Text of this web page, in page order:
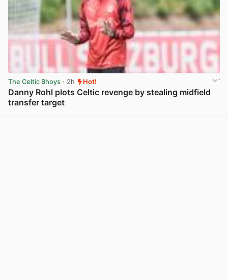
The Celtic Bhoys · 2h Hot!
Danny Rohl plots Celtic revenge by stealing midfield
transfer target